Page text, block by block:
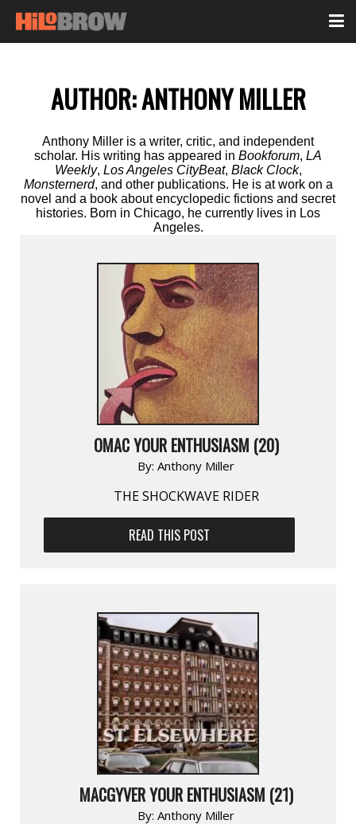
AUTHOR:ANTHONY MILLER
Anthony Miller is a writer, critic, and independent
scholar. His writing has appeared in Bookforum, LA
Weekly, Los Angeles CityBeat, Black Clock,
Monsternerd, and other publications. He is at work on a
novel and a book about encyclopedic fictions and secret
histories. Born in Chicago, he currently lives in Los
Angeles.
OMAC YOUR ENTHUSIASM (20)
By: Anthony Miller
THE SHOCKWAVE RIDER
READ THIS POST
MACGYVER YOUR ENTHUSIASM (21)
By: Anthony Miller